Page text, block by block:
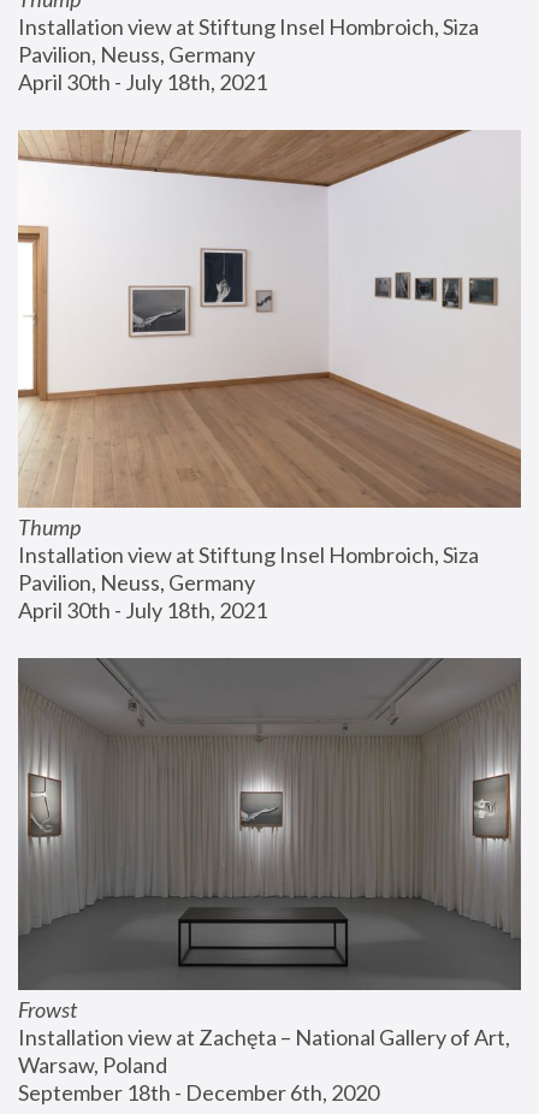
Installation view at Stiftung Insel Hombroich, Siza
Pavilion, Neuss, Germany
April 30th - July 18th, 2021
Thump
Installation view at Stiftung Insel Hombroich, Siza
Pavilion, Neuss, Germany
April 30th - July 18th, 2021
Frowst
Installation view at Zachęta – National Gallery of Art,
Warsaw, Poland
September 18th - December 6th, 2020